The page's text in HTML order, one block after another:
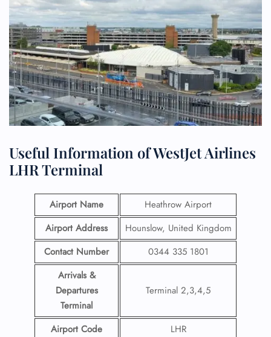
Useful Information of WestJet Airlines
LHR Terminal
Airport Name
Heathrow Airport
Airport Address
Hounslow, United Kingdom
Contact Number
0344 335 1801
Arrivals &
Departures
Terminal
Terminal 2,3,4,5
Airport Code
LHR